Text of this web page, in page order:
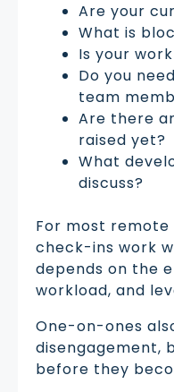
Are your
What is
Is your
Do you
team
Are there
raised yet?
What
discuss?
For most
check-ins work
depends on the
workload, and
One-on-ones
disengagement,
before they